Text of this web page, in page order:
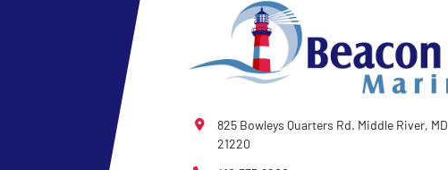
825 Bowleys Quarters Rd. Middle River, MD
21220